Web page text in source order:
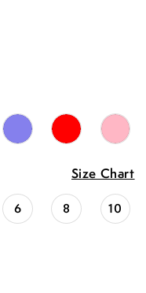
Size Chart
6 8 10